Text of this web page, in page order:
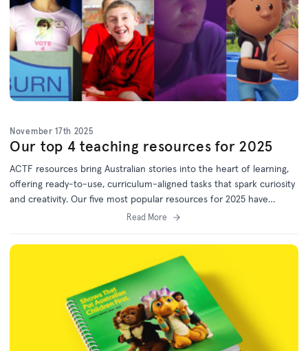
November 17th 2025
Our top 4 teaching resources for 2025
ACTF resources bring Australian stories into the heart of learning,
offering ready-to-use, curriculum-aligned tasks that spark curiosity
and creativity. Our five most popular resources for 2025 have
something for every year level. Bookmark this list for 2026 lesson
Read More